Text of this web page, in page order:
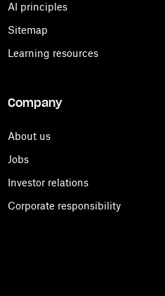
AI principles
Sitemap
Learning resources
Company
About us
Jobs
Investor relations
Corporate responsibility